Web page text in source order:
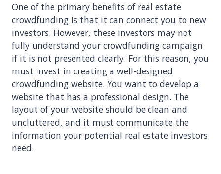
One of the primary benefits of real estate
crowdfunding is that it can connect you to new
investors. However, these investors may not
fully understand your crowdfunding campaign
if it is not presented clearly. For this reason, you
must invest in creating a well-designed
crowdfunding website. You want to develop a
website that has a professional design. The
layout of your website should be clean and
uncluttered, and it must communicate the
information your potential real estate investors
need.